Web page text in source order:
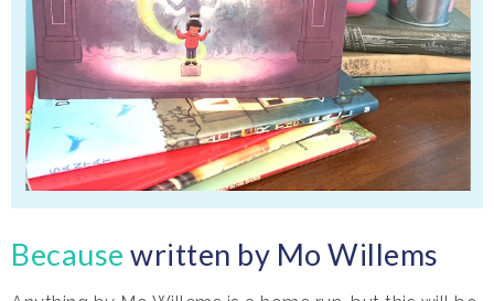
Because written by Mo Willems